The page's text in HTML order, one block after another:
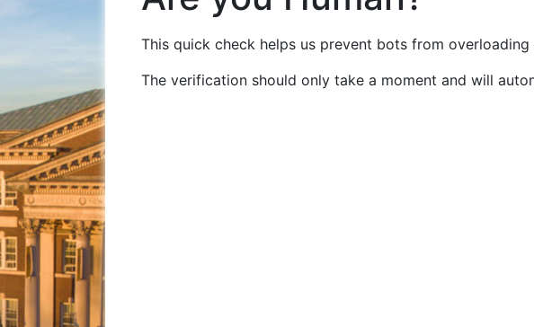
This quick check helps us prevent bots from
The verification should only take a moment and will